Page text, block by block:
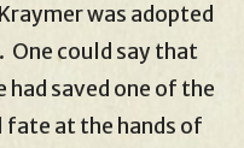
was adopted
One could say that
had saved one of the
at the hands of